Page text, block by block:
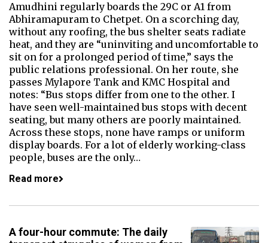
Amudhini regularly boards the 29C or A1 from
Abhiramapuram to Chetpet. On a scorching day,
without any roofing, the bus shelter seats radiate
heat, and they are “uninviting and uncomfortable to
sit on for a prolonged period of time,” says the
public relations professional. On her route, she
passes Mylapore Tank and KMC Hospital and
notes: “Bus stops differ from one to the other. I
have seen well-maintained bus stops with decent
seating, but many others are poorly maintained.
Across these stops, none have ramps or uniform
display boards. For a lot of elderly working-class
people, buses are the only…
Read more
A four-hour commute: The daily